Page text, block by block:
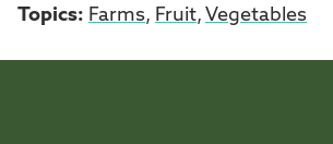
Topics: Farms, Fruit, Vegetables